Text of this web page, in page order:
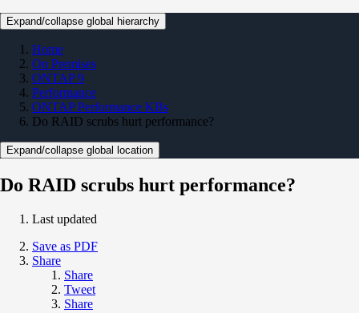
Expand/collapse global hierarchy
Home
On Premises
ONTAP 9
Performance
ONTAP Performance KBs
Do RAID scrubs hurt performance?
Expand/collapse global location
Do RAID scrubs hurt performance?
Last updated
Save as PDF
Share
Share
Tweet
Share